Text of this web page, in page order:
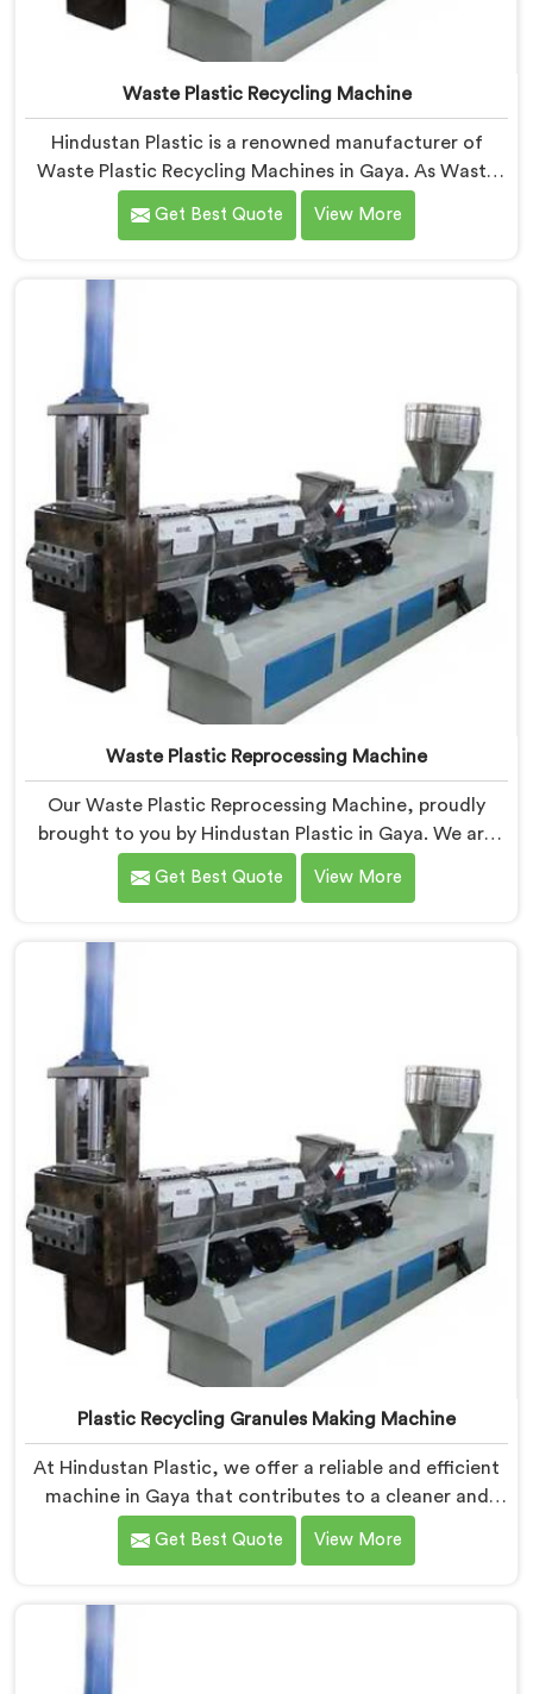
Waste Plastic Recycling Machine
Hindustan Plastic is a renowned manufacturer of
Waste Plastic Recycling Machines in Gaya. As Waste
Plastic Recycling Machine Manufacturers in Gaya, we
specialize in delivering high-quality machinery for the
Our machines in Gaya are designed with precision and
advanced technology to ensure efficient and
Get Best Quote View More
Waste Plastic Reprocessing Machine
Our Waste Plastic Reprocessing Machine, proudly
brought to you by Hindustan Plastic in Gaya. We are
established as the leading Waste Plastic Reprocessing
Machine Manufacturers in Gaya. With our cutting-
we provide an efficient solution in Gaya Â for
transforming waste plastic into valuable resources.
Get Best Quote View More
Plastic Recycling Granules Making Machine
At Hindustan Plastic, we offer a reliable and efficient
machine in Gaya that contributes to a cleaner and
greener environment. With our commitment to
innovation and quality, we take pride in our expertise
Manufacturers in Gaya. Our state-of-the-art machine
in Gaya is designed to transform plastic waste into
Get Best Quote View More